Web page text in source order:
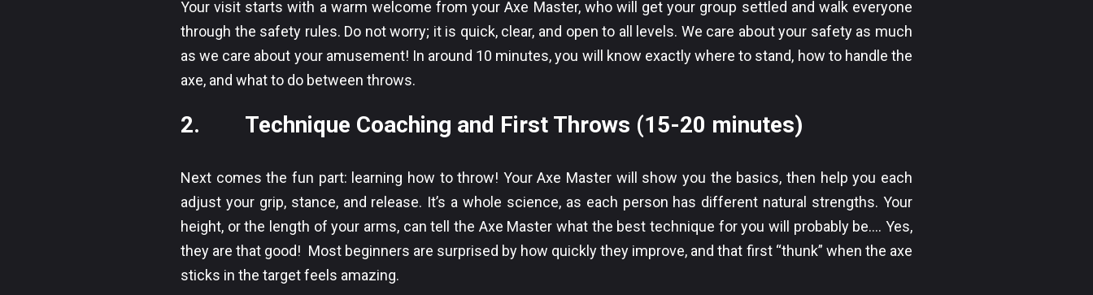
Your visit starts with a warm welcome from your Axe Master, who will get your group settled and walk everyone
through the safety rules. Do not worry; it is quick, clear, and open to all levels. We care about your safety as much
as we care about your amusement! In around 10 minutes, you will know exactly where to stand, how to handle the
axe, and what to do between throws.
2. Technique Coaching and First Throws (15-20 minutes)
Next comes the fun part: learning how to throw! Your Axe Master will show you the basics, then help you each
adjust your grip, stance, and release. It’s a whole science, as each person has different natural strengths. Your
height, or the length of your arms, can tell the Axe Master what the best technique for you will probably be…. Yes,
they are that good! Most beginners are surprised by how quickly they improve, and that first “thunk” when the axe
sticks in the target feels amazing.